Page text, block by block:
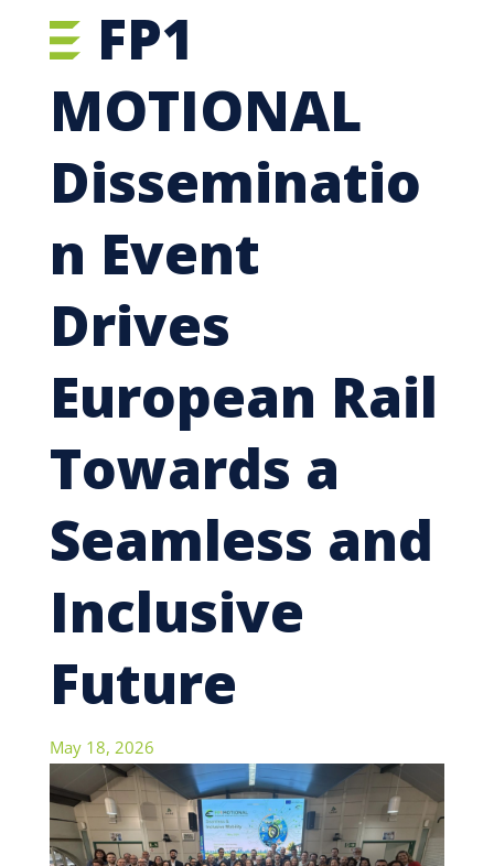
FP1
MOTIONAL
Disseminatio
n Event
Drives
European Rail
Towards a
Seamless and
Inclusive
Future
May 18, 2026